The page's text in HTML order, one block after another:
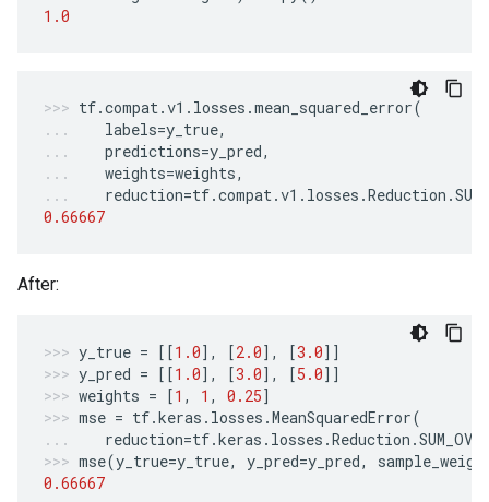
1.0
tf.compat.v1 . losses .mean_squared_error(
labels=y_true,
predictions=y_pred,
weights=weights,
reduction=tf.compat.v1 . losses .Reduction .
0.66667
After:
y_true = [[1.0], [2.0], [3.0]]
y_pred = [[1.0], [3.0], [5.0]]
weights = [1 , 1 , 0.25]
mse = tf.keras . losses .MeanSquaredError(
reduction=tf.keras . losses .Reduction .
mse(y_true=y_true, y_pred=y_pred,
0.66667